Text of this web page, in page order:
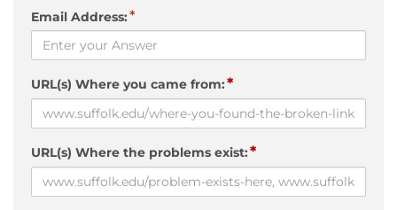
Email Address:*
URL(s) Where you came from:*
URL(s) Where the problems exist:*